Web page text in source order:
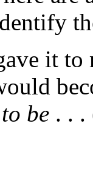
it
be . . .